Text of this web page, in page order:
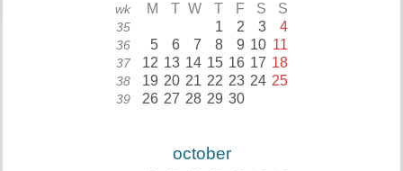
wk M T W T F S S
35 1 2 3 4
36 5 6 7 8 9 10 11
37 12 13 14 15 16 17 18
38 19 20 21 22 23 24 25
39 26 27 28 29 30
october